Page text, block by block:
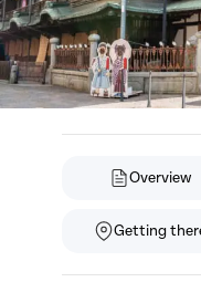
Overview
Getting